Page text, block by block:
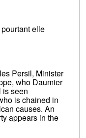
elle
Persil, Minister
who Daumier
is seen
is chained in
causes. An
appears in the